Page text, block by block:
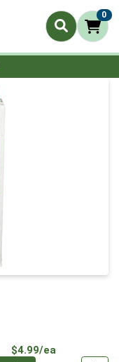
0
$4.99/ea